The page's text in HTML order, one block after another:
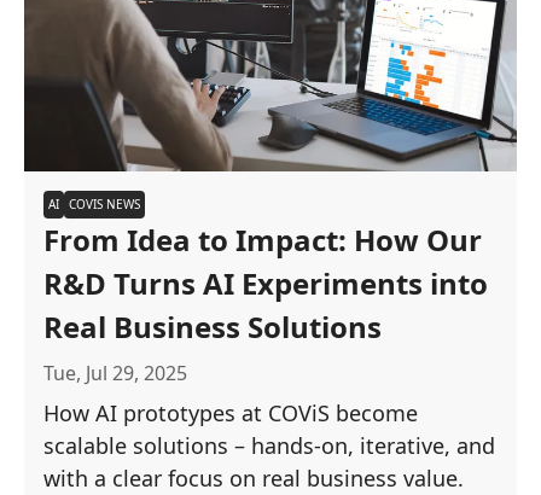
AI COVIS NEWS
From Idea to Impact: How Our
R&D Turns AI Experiments into
Real Business Solutions
Tue, Jul 29, 2025
How AI prototypes at COViS become
scalable solutions – hands-on, iterative, and
with a clear focus on real business value.